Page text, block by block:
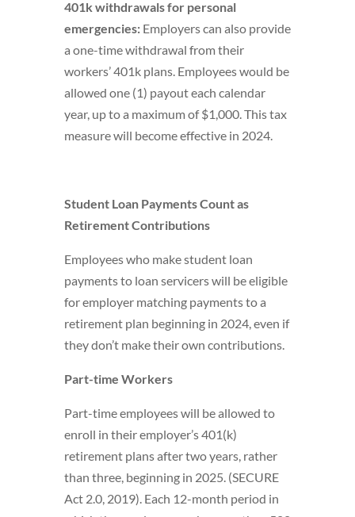
401k withdrawals for personal
emergencies: Employers can also provide
a one-time withdrawal from their
workers’ 401k plans. Employees would be
allowed one (1) payout each calendar
year, up to a maximum of $1,000. This tax
measure will become effective in 2024.
Student Loan Payments Count as
Retirement Contributions
Employees who make student loan
payments to loan servicers will be eligible
for employer matching payments to a
retirement plan beginning in 2024, even if
they don’t make their own contributions.
Part-time Workers
Part-time employees will be allowed to
enroll in their employer’s 401(k)
retirement plans after two years, rather
than three, beginning in 2025. (SECURE
Act 2.0, 2019). Each 12-month period in